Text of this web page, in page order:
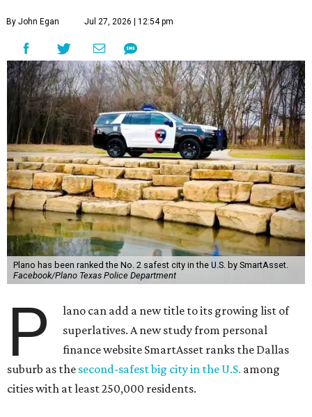
By John Egan Jul 27, 2026 | 12:54 pm
Plano has been ranked the No. 2 safest city in the U.S. by SmartAsset.
Facebook/Plano Texas Police Department
P
lano can add a new title to its growing list of
superlatives. A new study from personal
finance website SmartAsset ranks the Dallas
suburb as the second-safest big city in the U.S. among
cities with at least 250,000 residents.